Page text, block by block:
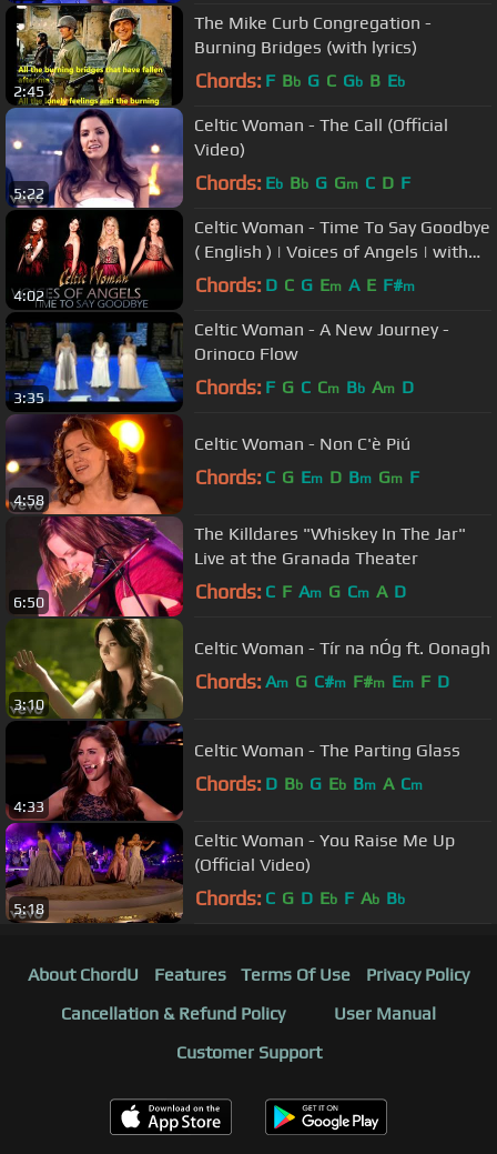
2:45
The Mike Curb Congregation -
Burning Bridges (with lyrics)
Chords: F Bb G C Gb B Eb
5:22
Celtic Woman - The Call (Official
Video)
Chords: Eb Bb G Gm C D F
4:02
Celtic Woman - Time To Say Goodbye
( English ) | Voices of Angels | with
lyrics
Chords: D C G Em A E F#m
3:35
Celtic Woman - A New Journey -
Orinoco Flow
Chords: F G C Cm Bb Am D
4:58
Celtic Woman - Non C'è Piú
Chords: C G Em D Bm Gm F
6:50
The Killdares "Whiskey In The Jar"
Live at the Granada Theater
Chords: C F Am G Cm A D
3:10
Celtic Woman - Tír na nÓg ft. Oonagh
Chords: Am G C#m F#m Em F D
4:33
Celtic Woman - The Parting Glass
Chords: D Bb G Eb Bm A Cm
5:18
Celtic Woman - You Raise Me Up
(Official Video)
Chords: C G D Eb F Ab Bb
About ChordU Features Terms Of Use
Privacy Policy
Cancellation & Refund Policy
User Manual
Customer Support